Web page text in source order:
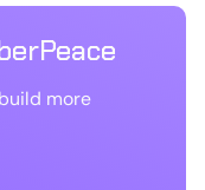
more